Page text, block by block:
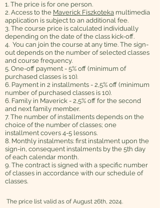
1. The price is for one person.
2. Access to the Maverick Fiszkoteka multimedia
application is subject to an additional fee.
3. The course price is calculated individually
depending on the date of the class kick-off.
4. You can join the course at any time. The sign-
out depends on the number of selected classes
and course frequency.
5. One-off payment - 5% off (minimum of
purchased classes is 10).
6. Payment in 2 installments - 2,5% off (minimum
number of purchased classes is 10).
6. Family in Maverick - 2,5% off for the second
and next family member.
7. The number of installments depends on the
choice of the number of classes; one
installment covers 4-5 lessons.
8. Monthly instalments: first instalment upon the
sign-in, consequent instalments by the 5th day
of each calendar month.
9. The contract is signed with a specific number
of classes in accordance with our schedule of
classes.
The price list valid as of August 26th, 2024.